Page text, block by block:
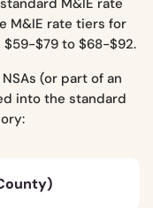
M&IE rate tiers for
$79 to $68-$92.
(or part of an
into the standard